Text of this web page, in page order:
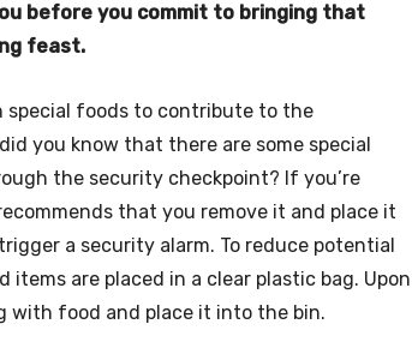
before you commit to bringing that
feast.
special foods to contribute to the
you know that there are some special
the security checkpoint? If you’re
that you remove it and place it
a security alarm. To reduce potential
are placed in a clear plastic bag. Upon
with food and place it into the bin.